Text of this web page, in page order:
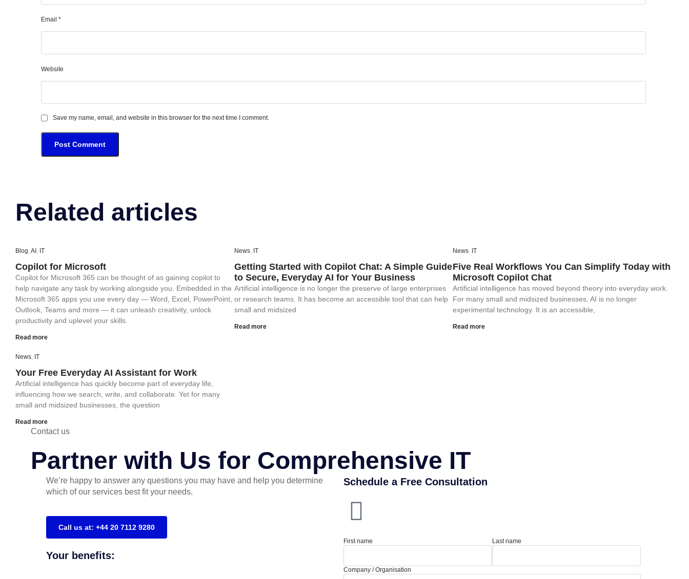
Email *
Website
Save my name, email, and website in this browser for the next time I comment.
Related articles
Blog AI IT
Copilot for Microsoft
Copilot for Microsoft 365 can be thought of as gaining copilot to
help navigate any task by working alongside you. Embedded in the
Microsoft 365 apps you use every day — Word, Excel, PowerPoint,
Outlook, Teams and more — it can unleash creativity, unlock
productivity and uplevel your skills.
Read more
News, IT
Getting Started with Copilot Chat: A Simple Guide
to Secure, Everyday AI for Your Business
Artificial intelligence is no longer the preserve of large enterprises
or research teams. It has become an accessible tool that can help
small and midsized
Read more
News IT
Five Real Workflows You Can Simplify Today with
Microsoft Copilot Chat
Artificial intelligence has moved beyond theory into everyday work.
For many small and midsized businesses, AI is no longer
experimental technology. It is an accessible,
Read more
News IT
Your Free Everyday AI Assistant for Work
Artificial intelligence has quickly become part of everyday life,
influencing how we search, write, and collaborate. Yet for many
small and midsized businesses, the question
Read more
Contact us
Partner with Us for Comprehensive IT
We’re happy to answer any questions you may have and help you determine
which of our services best fit your needs.
Call us at: +44 20 7112 9280
Your benefits:
Schedule a Free Consultation
First name Last name
Company / Organisation